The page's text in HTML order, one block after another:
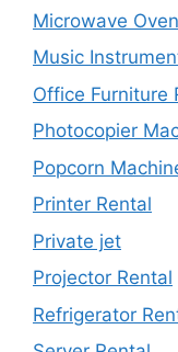
Microwave
Music
Office Furniture
Photocopier
Popcorn
Printer Rental
Private jet
Projector Rental
Refrigerator